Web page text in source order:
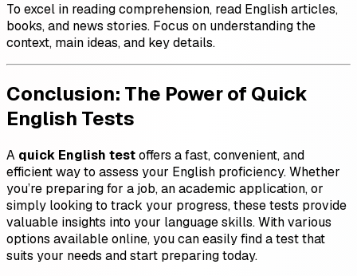
To excel in reading comprehension, read English articles,
books, and news stories. Focus on understanding the
context, main ideas, and key details.
Conclusion: The Power of Quick
English Tests
A quick English testoffers a fast, convenient, and
efficient way to assess your English proficiency. Whether
you’re preparing for a job, an academic application, or
simply looking to track your progress, these tests provide
valuable insights into your language skills. With various
options available online, you can easily find a test that
suits your needs and start preparing today.